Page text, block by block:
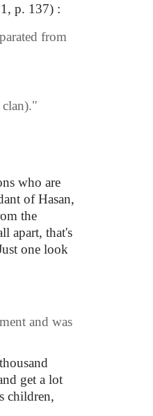
p. 137) :
from
who are
of Hasan,
the
apart, that's
one look
and was
get a lot
children,